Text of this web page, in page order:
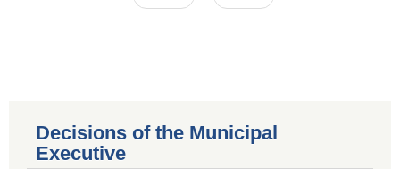
Decisions of the Municipal
Executive